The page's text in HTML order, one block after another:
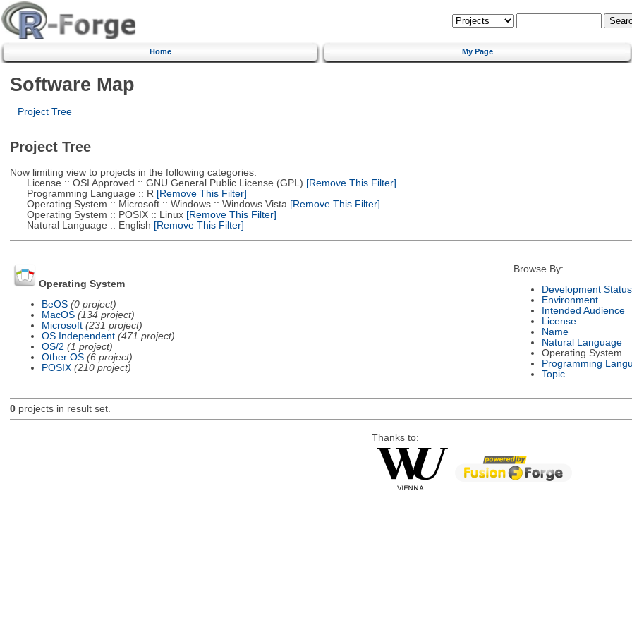
Home My Page
Software Map
Project Tree
Project Tree
Now limiting view to projects in the following categories:
License :: OSI Approved :: GNU General Public License (GPL) [Remove This Filter]
Programming Language :: R [Remove This Filter]
Operating System :: Microsoft :: Windows :: Windows Vista [Remove This Filter]
Operating System :: POSIX :: Linux[Remove This Filter]
Natural Language :: English [Remove This Filter]
Operating System
BeOS (0 project)
MacOS (134 project)
Microsoft (231 project)
OS Independent (471 project)
OS/2 (1 project)
Other OS (6 project)
POSIX (210 project)
Browse By:
Development Status
Environment
Intended Audience
License
Name
Natural Language
Operating System
Programming
Topic
0projects in result set.
Thanks to: